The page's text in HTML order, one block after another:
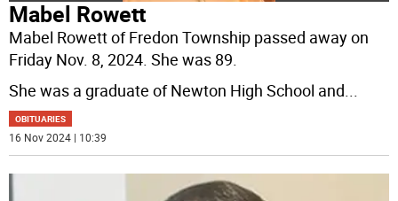
Mabel Rowett
Mabel Rowett of Fredon Township passed away on
Friday Nov. 8, 2024. She was 89.
She was a graduate of Newton High School and...
OBITUARIES
16 Nov 2024 | 10:39